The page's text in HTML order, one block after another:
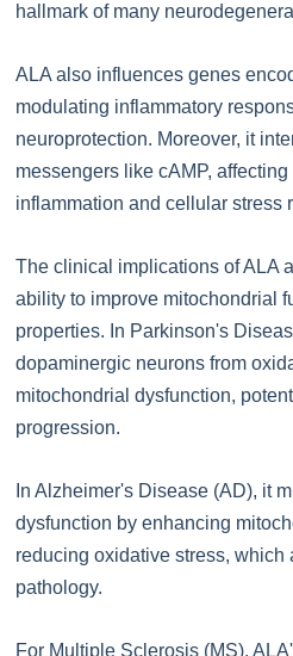
hallmark of many
ALA also influences genes
modulating inflammatory
neuroprotection. Moreover, it
messengers like cAMP,
inflammation and cellular stress
The clinical implications of ALA
ability to improve mitochondrial
properties. In Parkinson's
dopaminergic neurons from
mitochondrial dysfunction,
progression.
In Alzheimer's Disease (AD), it
dysfunction by enhancing
reducing oxidative stress, which
pathology.
For Multiple Sclerosis (MS),